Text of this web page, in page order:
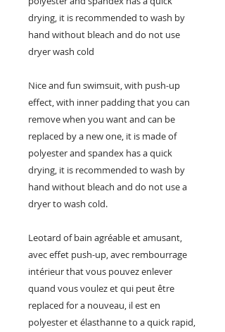
drying, it is recommended to wash by
hand without bleach and do not use
dryer wash cold
Nice and fun swimsuit, with push-up
effect, with inner padding that you can
remove when you want and can be
replaced by a new one, it is made of
polyester and spandex has a quick
drying, it is recommended to wash by
hand without bleach and do not use a
dryer to wash cold.
Leotard of bain agréable et amusant,
avec effet push-up, avec rembourrage
intérieur that vous pouvez enlever
quand vous voulez et qui peut être
replaced for a nouveau, il est en
polyester et élasthanne to a quick rapid,